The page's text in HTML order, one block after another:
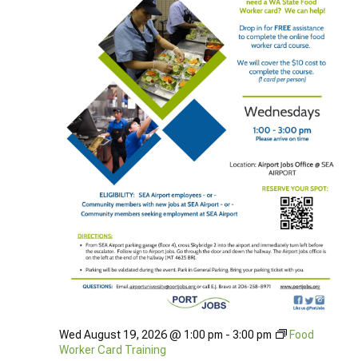
Wed August 19, 2026 @ 1:00 pm - 3:00 pm
Food
Worker Card Training